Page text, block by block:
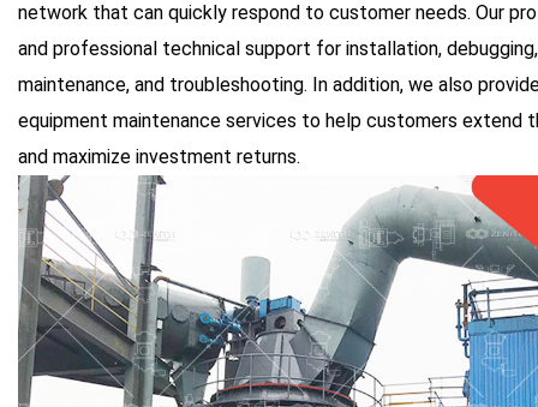
network that can quickly respond to customer needs. Our
and professional technical support for installation,
maintenance, and troubleshooting. In addition, we also
equipment maintenance services to help customers extend
and maximize investment returns.